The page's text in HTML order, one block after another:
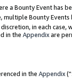
a Bounty Event
Bounty
in each
in the Appendixare
in the Appendix(“